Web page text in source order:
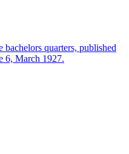
quarters, published
6, March 1927.